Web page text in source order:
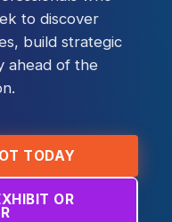
to discover
build strategic
ahead of the
TODAY
OR